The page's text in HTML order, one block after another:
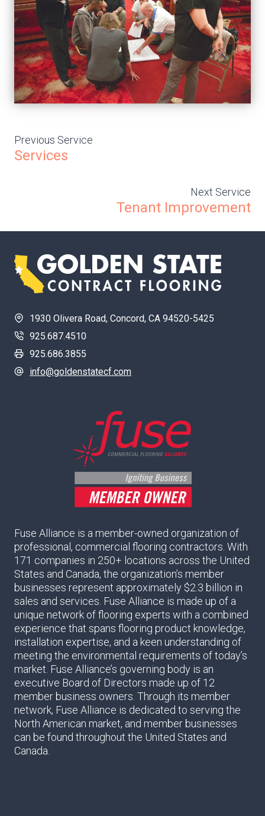
Previous Service
Services
Next Service
Tenant Improvement
1930 Olivera Road, Concord, CA 94520-5425
925.687.4510
925.686.3855
info@goldenstatecf.com
Fuse Alliance is a member-owned organization of
professional, commercial flooring contractors. With
171 companies in 250+ locations across the United
States and Canada, the organization’s member
businesses represent approximately $2.3 billion in
sales and services. Fuse Alliance is made up of a
unique network of flooring experts with a combined
experience that spans flooring product knowledge,
installation expertise, and a keen understanding of
meeting the environmental requirements of today’s
market. Fuse Alliance’s governing body is an
executive Board of Directors made up of 12
member business owners. Through its member
network, Fuse Alliance is dedicated to serving the
North American market, and member businesses
can be found throughout the United States and
Canada.